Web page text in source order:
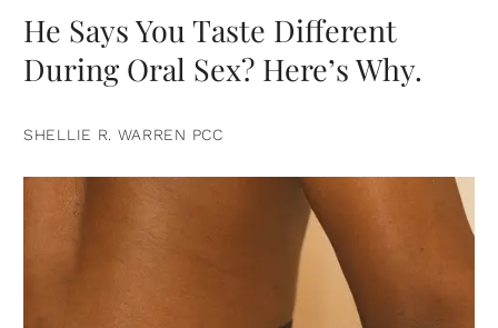
He Says You Taste Different
During Oral Sex? Here’s Why.
SHELLIE R. WARREN PCC